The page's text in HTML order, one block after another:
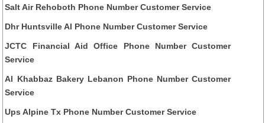
Salt Air Rehoboth Phone Number Customer Service
Dhr Huntsville Al Phone Number Customer Service
JCTC Financial Aid Office Phone Number Customer
Service
Al Khabbaz Bakery Lebanon Phone Number Customer
Service
Ups Alpine Tx Phone Number Customer Service